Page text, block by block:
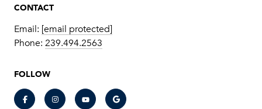
CONTACT
Email: [email protected]
Phone: 239.494.2563
FOLLOW